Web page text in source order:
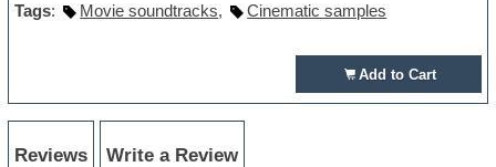
Tags: Movie soundtracks, Cinematic samples
Add to Cart
Reviews Write a Review